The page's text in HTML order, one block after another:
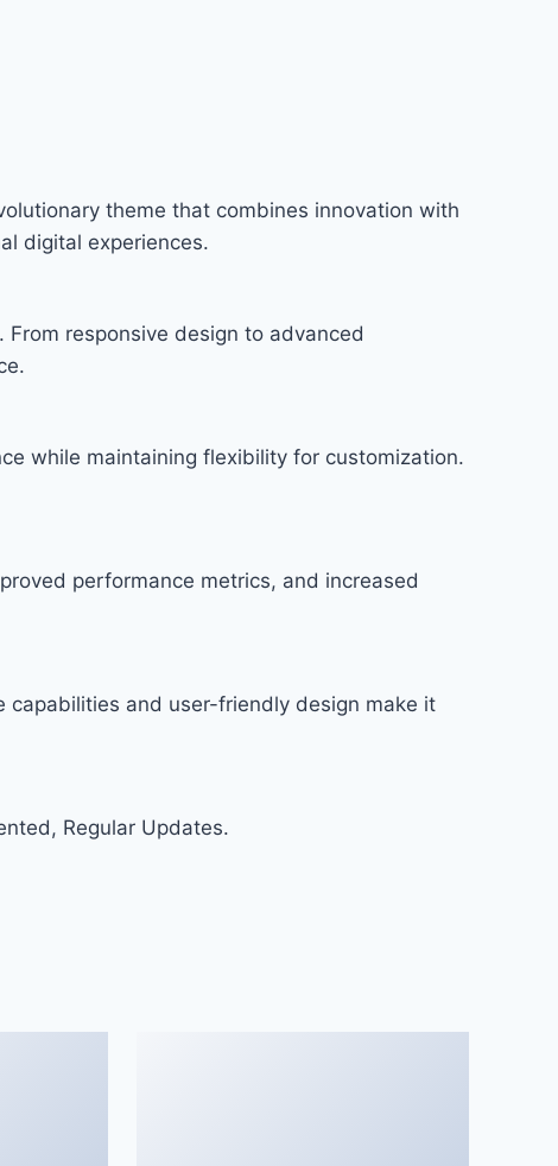
theme that combines innovation with
digital experiences.
responsive design to advanced
while maintaining flexibility for customization.
performance metrics, and increased
and user-friendly design make it
Regular Updates.